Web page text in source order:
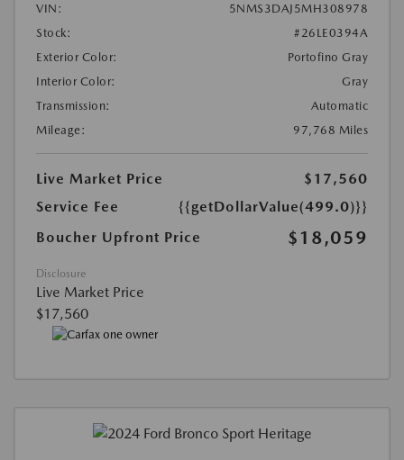
VIN:
5NMS3DAJ5MH308978
Stock:
#26LE0394A
Exterior Color:
Portofino Gray
Interior Color:
Gray
Transmission:
Automatic
Mileage:
97,768 Miles
Live Market Price
$17,560
Service Fee
{{getDollarValue(499.0)}}
Boucher Upfront Price
$18,059
Disclosure
Live Market Price
$17,560